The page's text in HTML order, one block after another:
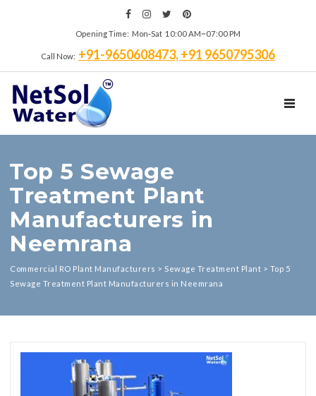
Opening Time: Mon‑Sat 10:00 AM~07:00 PM
Call Now: +91-9650608473, +91 9650795306
Top 5 Sewage
Treatment Plant
Manufacturers in
Neemrana
Commercial RO Plant Manufacturers > Sewage Treatment Plant > Top 5
Sewage Treatment Plant Manufacturers in Neemrana